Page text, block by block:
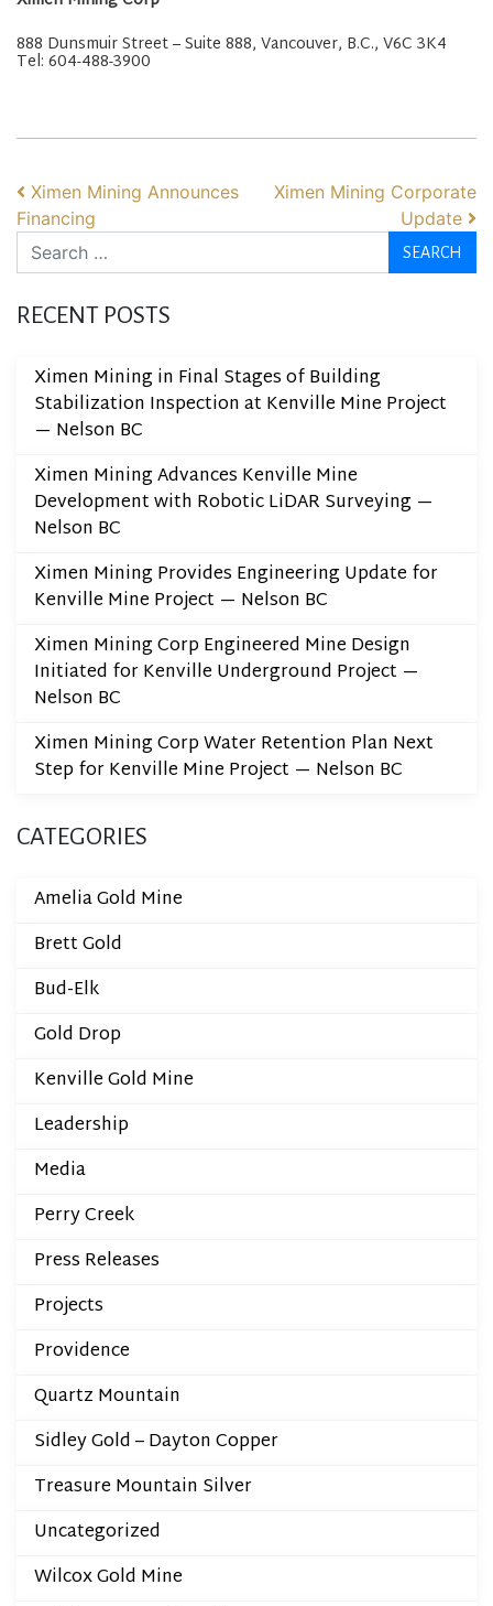
888 Dunsmuir Street – Suite 888, Vancouver, B.C., V6C 3K4
Tel: 604-488-3900
POST NAVIGATION
Ximen Mining Announces
Financing
Ximen Mining Corporate
Update
Search
RECENT POSTS
Ximen Mining in Final Stages of Building
Stabilization Inspection at Kenville Mine Project
— Nelson BC
Ximen Mining Advances Kenville Mine
Development with Robotic LiDAR Surveying —
Nelson BC
Ximen Mining Provides Engineering Update for
Kenville Mine Project — Nelson BC
Ximen Mining Corp Engineered Mine Design
Initiated for Kenville Underground Project —
Nelson BC
Ximen Mining Corp Water Retention Plan Next
Step for Kenville Mine Project — Nelson BC
CATEGORIES
Amelia Gold Mine
Brett Gold
Bud-Elk
Gold Drop
Kenville Gold Mine
Leadership
Media
Perry Creek
Press Releases
Projects
Providence
Quartz Mountain
Sidley Gold – Dayton Copper
Treasure Mountain Silver
Uncategorized
Wilcox Gold Mine